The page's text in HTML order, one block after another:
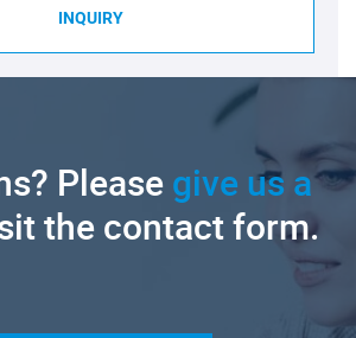
INQUIRY
Pleasegive us a
the contact form.